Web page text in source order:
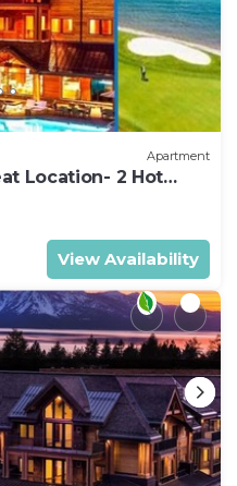
Apartment
Location- 2 Hot
View Availability